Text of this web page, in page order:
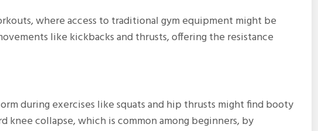
where access to traditional gym equipment might be
like kickbacks and thrusts, offering the resistance
during exercises like squats and hip thrusts might find booty
knee collapse, which is common among beginners, by